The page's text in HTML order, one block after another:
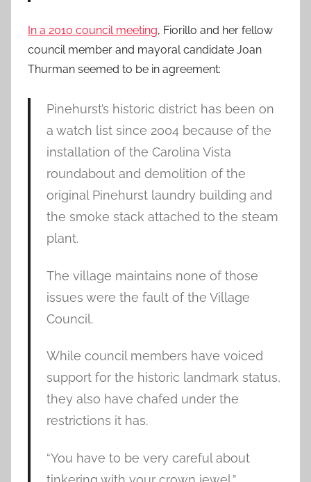
In a 2010 council meeting, Fiorillo and her fellow
council member and mayoral candidate Joan
Thurman seemed to be in agreement:
Pinehurst’s historic district has been on
a watch list since 2004 because of the
installation of the Carolina Vista
roundabout and demolition of the
original Pinehurst laundry building and
the smoke stack attached to the steam
plant.
The village maintains none of those
issues were the fault of the Village
Council.
While council members have voiced
support for the historic landmark status,
they also have chafed under the
restrictions it has.
“You have to be very careful about